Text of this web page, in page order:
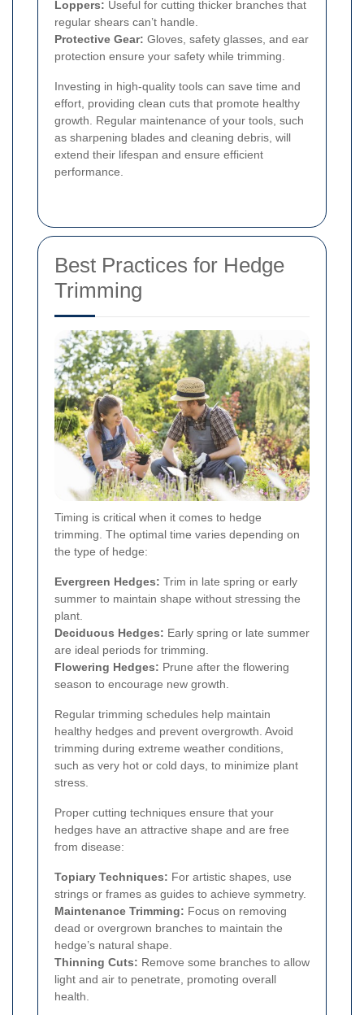
Loppers: Useful for cutting thicker branches that
regular shears can’t handle.
Protective Gear: Gloves, safety glasses, and ear
protection ensure your safety while trimming.
Investing in high-quality tools can save time and
effort, providing clean cuts that promote healthy
growth. Regular maintenance of your tools, such
as sharpening blades and cleaning debris, will
extend their lifespan and ensure efficient
performance.
Best Practices for Hedge
Trimming
Timing is critical when it comes to hedge
trimming. The optimal time varies depending on
the type of hedge:
Evergreen Hedges: Trim in late spring or early
summer to maintain shape without stressing the
plant.
Deciduous Hedges: Early spring or late summer
are ideal periods for trimming.
Flowering Hedges: Prune after the flowering
season to encourage new growth.
Regular trimming schedules help maintain
healthy hedges and prevent overgrowth. Avoid
trimming during extreme weather conditions,
such as very hot or cold days, to minimize plant
stress.
Proper cutting techniques ensure that your
hedges have an attractive shape and are free
from disease:
Topiary Techniques: For artistic shapes, use
strings or frames as guides to achieve symmetry.
Maintenance Trimming: Focus on removing
dead or overgrown branches to maintain the
hedge’s natural shape.
Thinning Cuts: Remove some branches to allow
light and air to penetrate, promoting overall
health.